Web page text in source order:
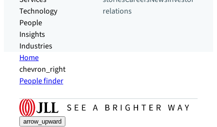
Technology
People
Insights
Industries
relations
Home
chevron_right
People finder
arrow_upward